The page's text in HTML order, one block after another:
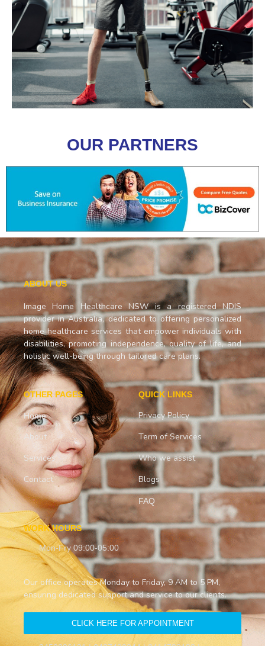
OUR PARTNERS
ABOUT US
Image Home Healthcare NSW is a registered NDIS
provider in Australia, dedicated to offering personalized
home healthcare services that empower individuals with
disabilities, promoting independence, quality of life, and
holistic well-being through tailored care plans.
OTHER PAGES
Home
About
Services
Contact
QUICK LINKS
Privacy Policy
Term of Services
Who we assist
Blogs
FAQ
WORK HOURS
Mon-Fry 09:00-05:00
Our office operates Monday to Friday, 9 AM to 5 PM,
ensuring dedicated support and service to our clients.
CLICK HERE FOR APPOINTMENT